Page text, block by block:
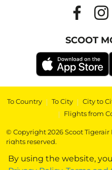
By using the website,
SCOOT
To Country | To City | City to
| Flights from
© Copyright 2026 Scoot Tigerair
rights reserved.